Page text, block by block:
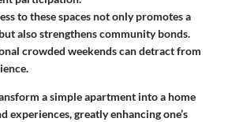
to these spaces not only promotes a
also strengthens community bonds.
crowded weekends can detract from
a simple apartment into a home
experiences, greatly enhancing one’s